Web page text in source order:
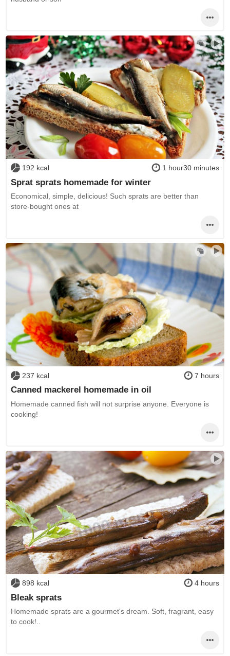
192 kcal 1 hour30 minutes
Sprat sprats homemade for winter
Economical, simple, delicious! Such sprats are better than
store-bought ones at
237 kcal 7 hours
Canned mackerel homemade in oil
Homemade canned fish will not surprise anyone. Everyone is
cooking!
898 kcal 4 hours
Bleak sprats
Homemade sprats are a gourmet's dream. Soft, fragrant, easy
to cook!..